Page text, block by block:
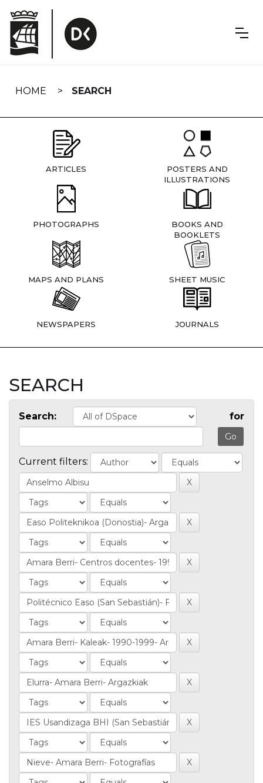
navigation
HOME SEARCH
ARTICLES
POSTERS AND
ILLUSTRATIONS
PHOTOGRAPHS
BOOKS AND
BOOKLETS
MAPS AND PLANS SHEET MUSIC
NEWSPAPERS JOURNALS
SEARCH
Search: for
Current filters: